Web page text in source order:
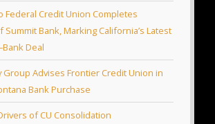
Federal Credit Union Completes
Bank, Marking California’s Latest
Deal
Group Advises Frontier Credit Union in
Bank Purchase
of CU Consolidation